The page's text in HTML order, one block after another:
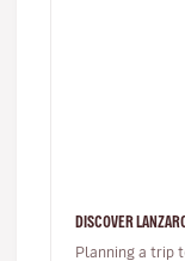
DISCOVER
Planning a trip